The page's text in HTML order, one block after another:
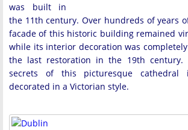
was built in
the 11th century. Over hundreds of years
facade of this historic building remained
while its interior decoration was
the last restoration in the 19th century.
secrets of this picturesque
decorated in a Victorian style.